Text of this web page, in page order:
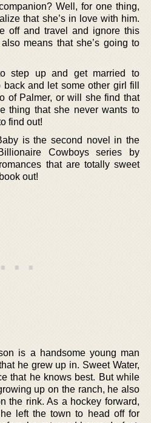
Well, for one thing,
that she’s in love with him.
off and travel and ignore this
means that she’s going to
step up and get married to
and let some other girl fill
of Palmer, or will she find that
thing that she never wants to
find out!
is the second novel in the
Cowboys series by
that are totally sweet
out!
is a handsome young man
he grew up in. Sweet Water,
that he knows best. But while
up on the ranch, he also
the rink. As a hockey forward,
left the town to head off for